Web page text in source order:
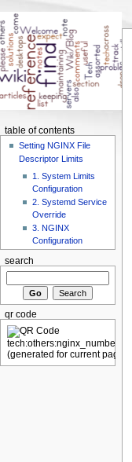
table of contents
Setting NGINX File
Descriptor Limits
1. System Limits
Configuration
2. Systemd Service
Override
3. NGINX
Configuration
search
qr code